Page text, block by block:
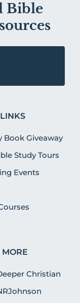
Bible
Book Giveaway
Study Tours
Events
Christian